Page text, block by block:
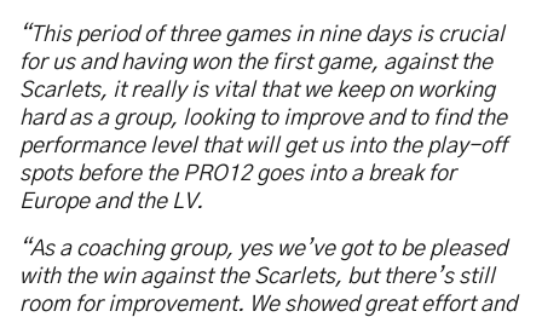
“This period of three games in nine days is crucial
for us and having won the first game, against the
Scarlets, it really is vital that we keep on working
hard as a group, looking to improve and to find the
performance level that will get us into the play-off
spots before the PRO12 goes into a break for
Europe and the LV.
“As a coaching group, yes we’ve got to be pleased
with the win against the Scarlets, but there’s still
room for improvement. We showed great effort and